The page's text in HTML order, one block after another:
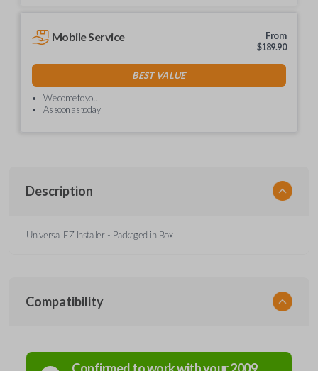
Mobile Service
From
$189.90
BEST VALUE
We come to you
As soon as today
Description
Universal EZ Installer - Packaged in Box
Compatibility